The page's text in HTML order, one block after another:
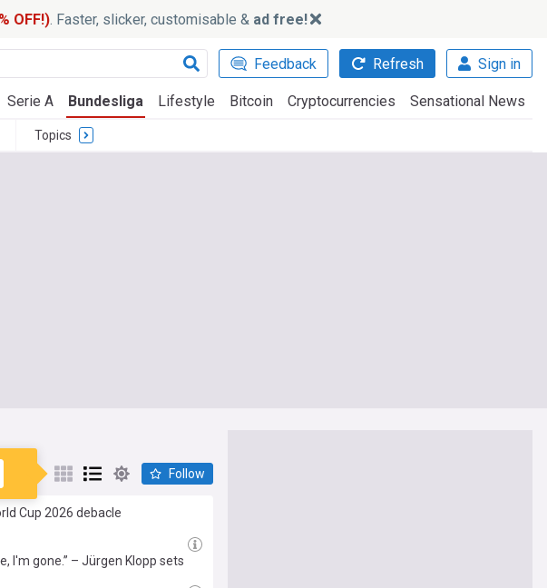
OFF!). Faster, slicker, customisable & ad free!
Feedback Refresh Sign in
Serie A Bundesliga Lifestyle Bitcoin Cryptocurrencies Sensational News
Topics
Follow
Cup 2026 debacle
I'm gone.” – Jürgen Klopp sets